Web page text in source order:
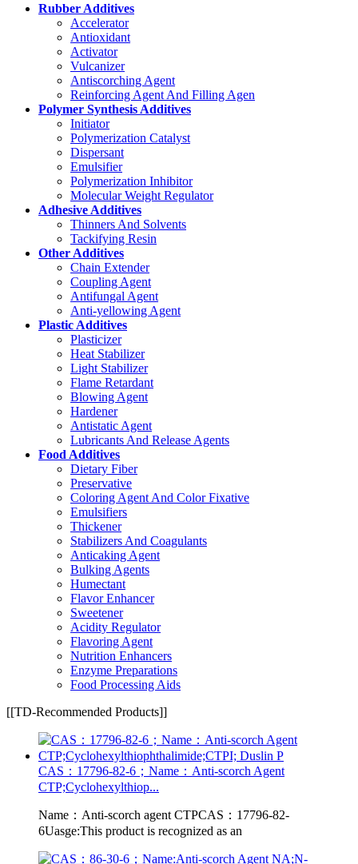
Rubber Additives
Accelerator
Antioxidant
Activator
Vulcanizer
Antiscorching Agent
Reinforcing Agent And Filling Agen
Polymer Synthesis Additives
Initiator
Polymerization Catalyst
Dispersant
Emulsifier
Polymerization Inhibitor
Molecular Weight Regulator
Adhesive Additives
Thinners And Solvents
Tackifying Resin
Other Additives
Chain Extender
Coupling Agent
Antifungal Agent
Anti-yellowing Agent
Plastic Additives
Plasticizer
Heat Stabilizer
Light Stabilizer
Flame Retardant
Blowing Agent
Hardener
Antistatic Agent
Lubricants And Release Agents
Food Additives
Dietary Fiber
Preservative
Coloring Agent And Color Fixative
Emulsifiers
Thickener
Stabilizers And Coagulants
Anticaking Agent
Bulking Agents
Humectant
Flavor Enhancer
Sweetener
Acidity Regulator
Flavoring Agent
Nutrition Enhancers
Enzyme Preparations
Food Processing Aids
[[TD-Recommended Products]]
CAS：17796-82-6；Name：Anti-scorch Agent
CTP;Cyclohexylthiop...
Name：Anti-scorch agent CTPCAS：17796-82-
6Uasge:This product is recognized as an